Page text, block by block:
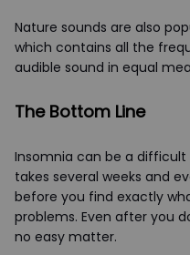
Nature sounds are also
which contains all the
audible sound in equal
The Bottom Line
Insomnia can be a
takes several weeks and
before you find exactly
problems. Even after you
no easy matter.